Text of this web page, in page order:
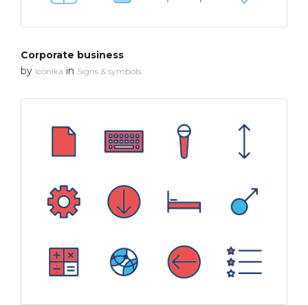
Corporate business
by Iconika in Signs & symbols